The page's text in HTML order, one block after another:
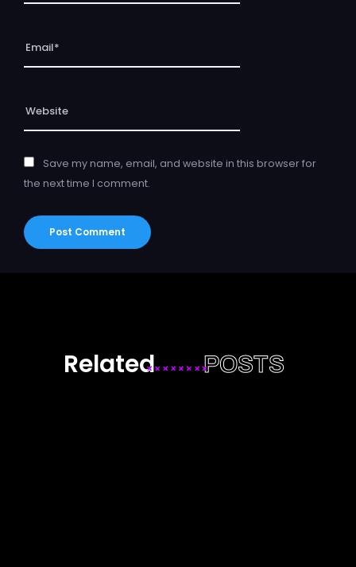
Save my name, email, and website in this browser for
the next time I comment.
Related POSTS